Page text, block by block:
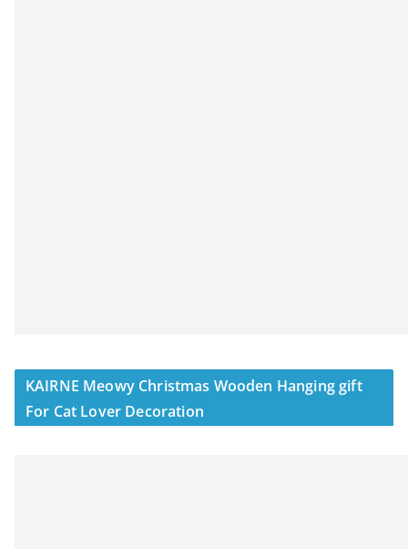
KAIRNE Meowy Christmas Wooden Hanging gift
For Cat Lover Decoration